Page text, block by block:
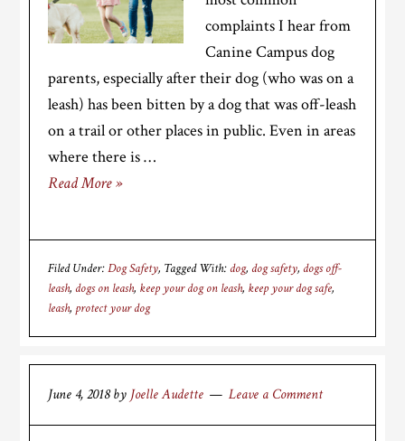
complaints I hear from
Canine Campus dog
parents, especially after their dog (who was on a
leash) has been bitten by a dog that was off-leash
on a trail or other places in public. Even in areas
where there is …
Read More »
Filed Under:Dog Safety Tagged With: dog, dog safety, dogs off-
leash, dogs on leash, keep your dog on leash, keep your dog safe,
leash, protect your dog
June 4, 2018by Joelle Audette Leave a Comment